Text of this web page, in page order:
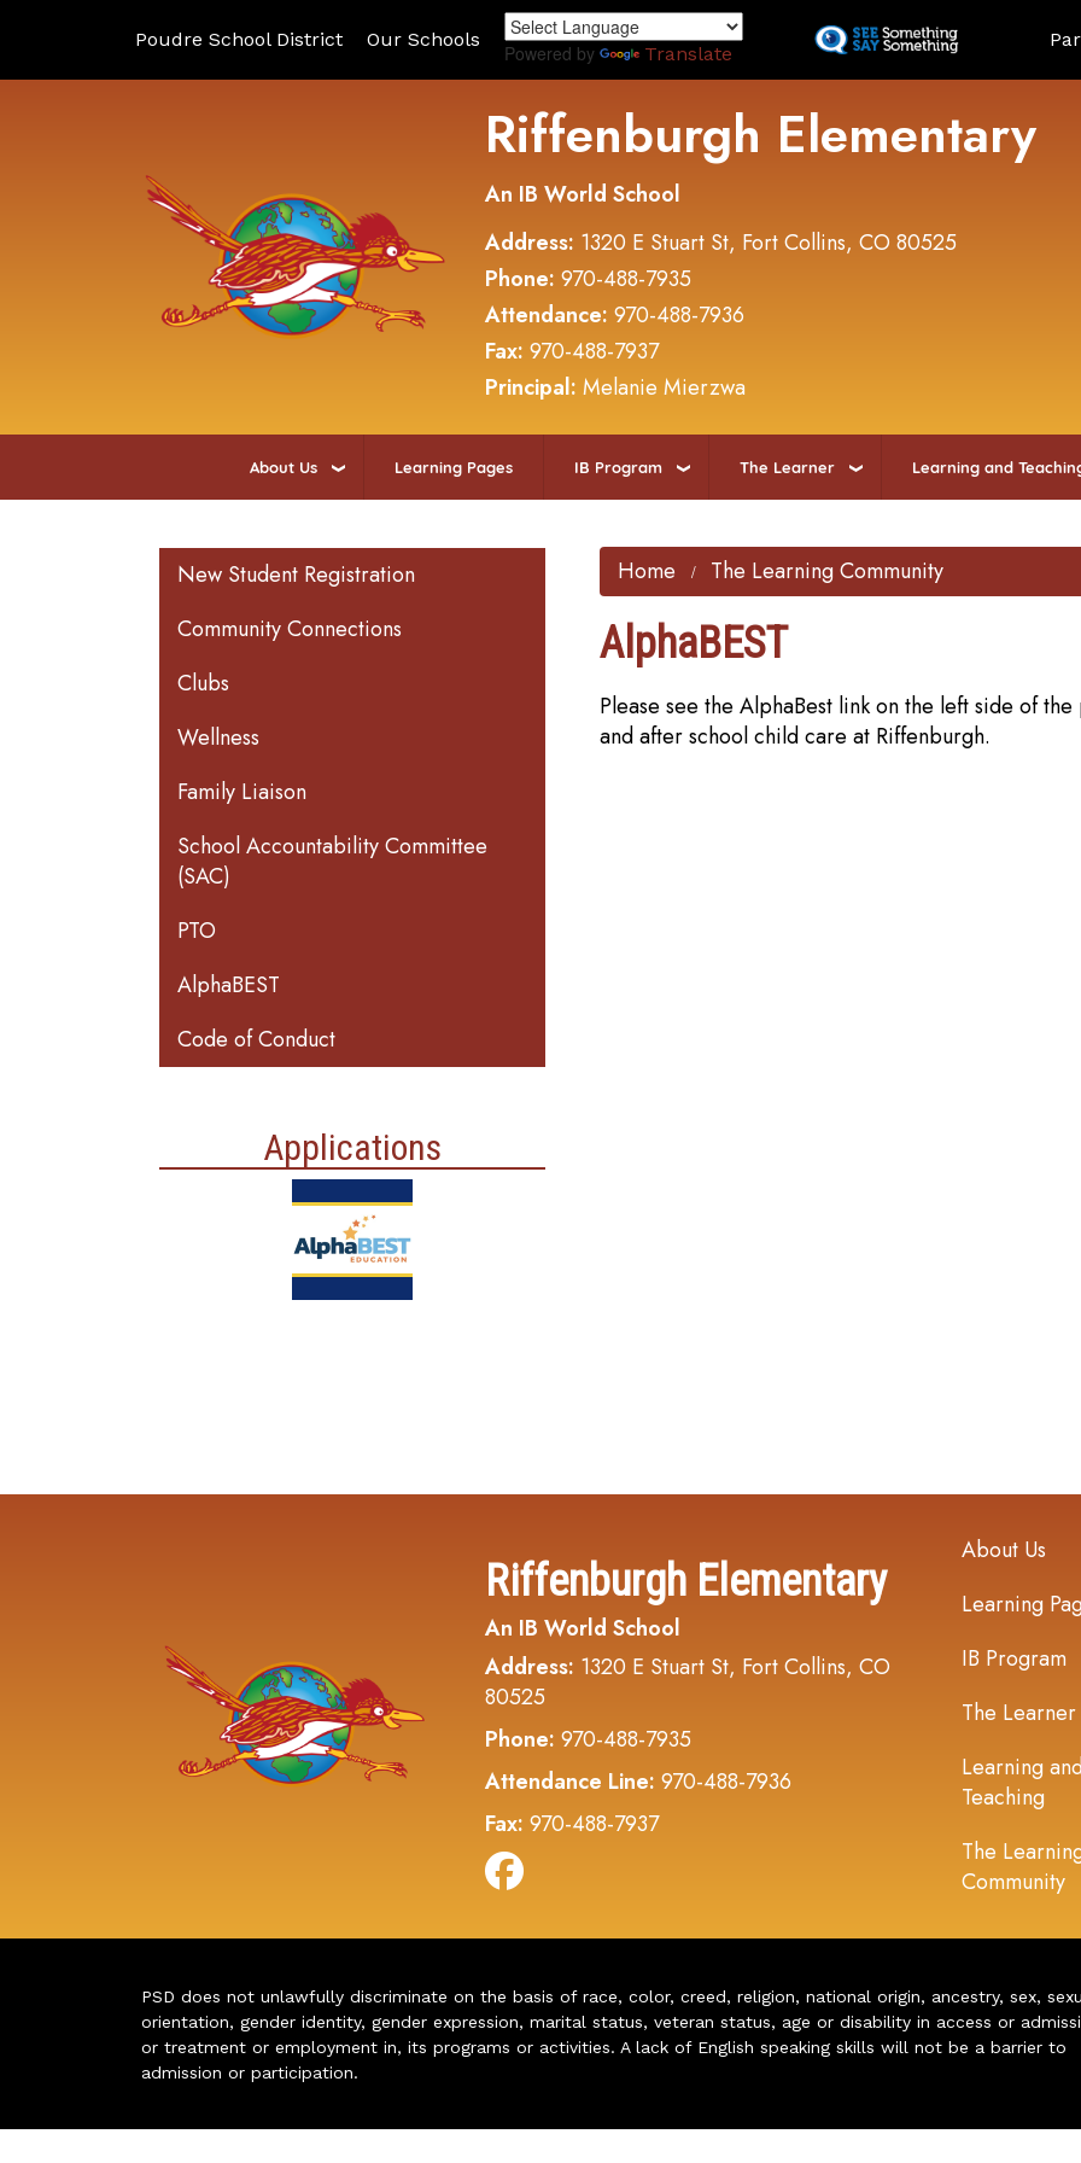
to
Poudre School District Our Schools
Powered by Translate
Riffenburgh Elementary
An IB World School
Address: 1320 E Stuart St, Fort Collins, CO 80525
Phone: 970-488-7935
Attendance: 970-488-7936
Fax: 970-488-7937
Principal: Melanie Mierzwa
About Us Learning Pages IB Program The Learner Learning and
Home The Learning Community
AlphaBEST
Please see the AlphaBest link on the left side of
and after school child care at Riffenburgh.
Main navigation
New Student Registration
Community Connections
Clubs
Wellness
Family Liaison
School Accountability Committee
(SAC)
PTO
AlphaBEST
Code of Conduct
Applications
Riffenburgh Elementary
An IB World School
Address: 1320 E Stuart St, Fort Collins, CO
80525
Phone: 970-488-7935
Attendance Line: 970-488-7936
Fax: 970-488-7937
Main
About Us
Learning
IB Program
The Learner
Learning
Teaching
The
Community
PSD does not unlawfully discriminate on the basis of race, color, creed, religion, national origin, ancestry, sex,
orientation, gender identity, gender expression, marital status, veteran status, age or disability in access or
or treatment or employment in, its programs or activities. A lack of English speaking skills will not be a barrier to
admission or participation.